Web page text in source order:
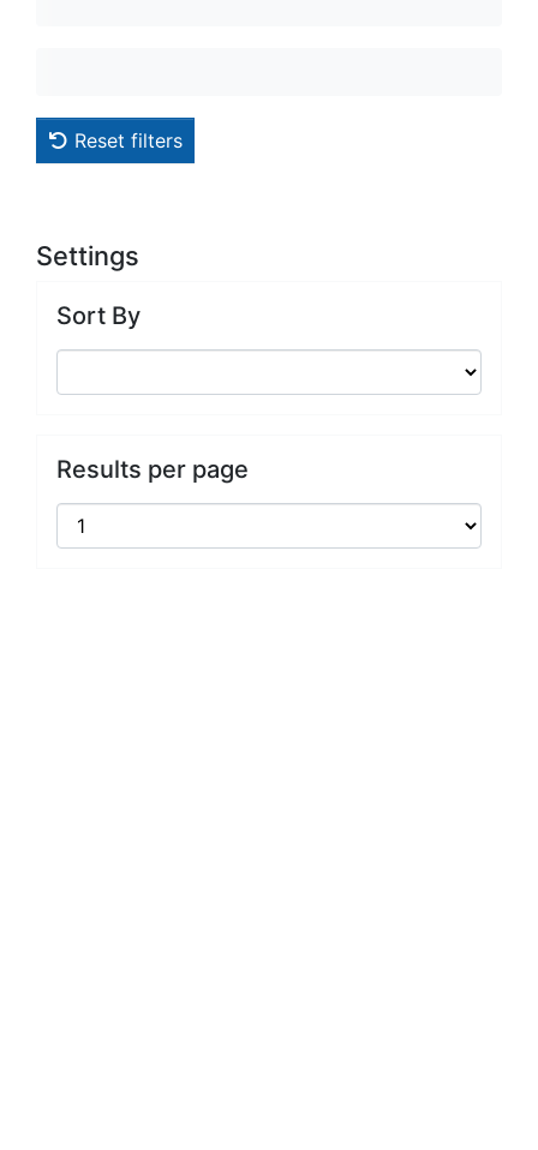
Reset filters
Settings
Sort By
Results per page